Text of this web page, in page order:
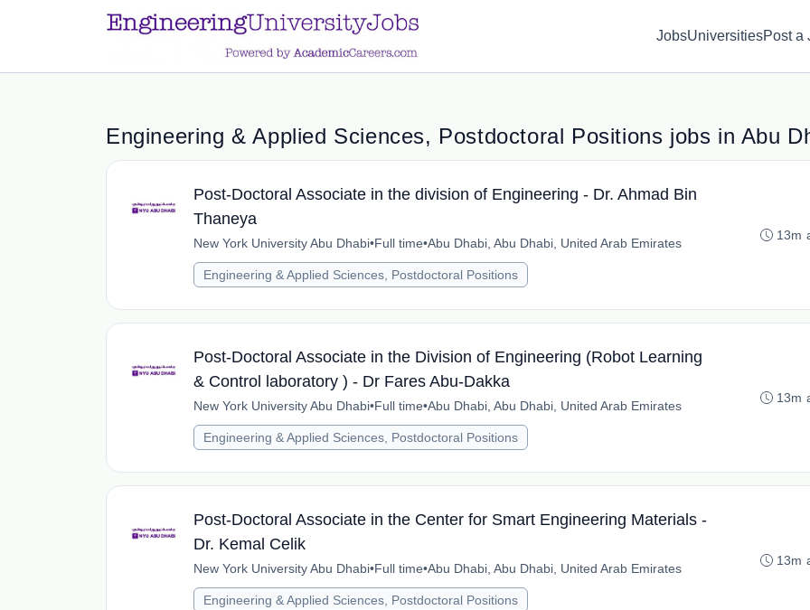
a.btn-primary:nth-child(1) { display: none; }
a.btn-primary:nth-child(1) { display: none; }
JobsUniversitiesPost a
Engineering & Applied Sciences, Postdoctoral Positions jobs in Abu
Post-Doctoral Associate in the division of Engineering - Dr. Ahmad Bin
Thaneya
New York University Abu Dhabi•Full time•Abu Dhabi, Abu Dhabi, United Arab Emirates
Engineering & Applied Sciences, Postdoctoral Positions
13m
Post-Doctoral Associate in the Division of Engineering (Robot Learning
& Control laboratory ) - Dr Fares Abu-Dakka
New York University Abu Dhabi•Full time•Abu Dhabi, Abu Dhabi, United Arab Emirates
Engineering & Applied Sciences, Postdoctoral Positions
13m
Post-Doctoral Associate in the Center for Smart Engineering Materials -
Dr. Kemal Celik
New York University Abu Dhabi•Full time•Abu Dhabi, Abu Dhabi, United Arab Emirates
Engineering & Applied Sciences, Postdoctoral Positions
13m